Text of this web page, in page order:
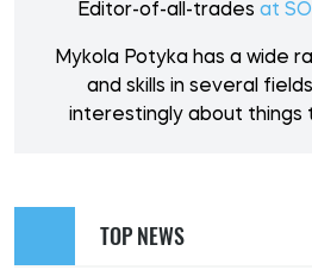
Editor-of-all-trades at
Mykola Potyka has a wide
and skills in several
interestingly about things